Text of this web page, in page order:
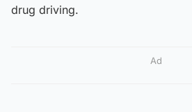
drug driving.
Ad